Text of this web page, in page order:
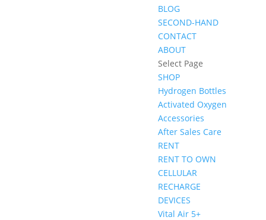
BLOG
SECOND-HAND
CONTACT
ABOUT
Select Page
SHOP
Hydrogen Bottles
Activated Oxygen
Accessories
After Sales Care
RENT
RENT TO OWN
CELLULAR
RECHARGE
DEVICES
Vital Air 5+